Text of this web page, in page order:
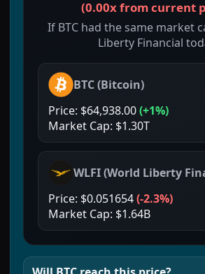
(0.00xfrom current
If BTC had the same market
Liberty Financial
BTC(Bitcoin)
Price: $64,938.00(+1%)
Market Cap: $1.30T
WLFI(World Liberty
Price: $0.051654(-2.3%)
Market Cap: $1.64B